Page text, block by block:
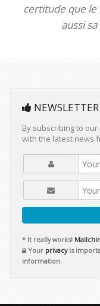
certitude que le
aussi
By subscribing to
with the latest news
* It really works!
Your privacyis
information.